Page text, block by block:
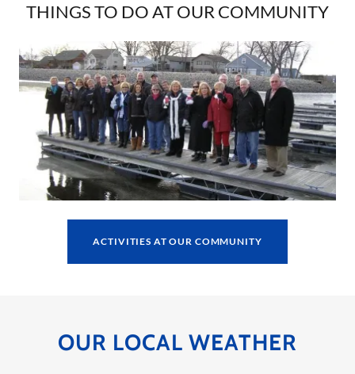
THINGS TO DO AT OUR COMMUNITY
ACTIVITIES AT OUR COMMUNITY
OUR LOCAL WEATHER